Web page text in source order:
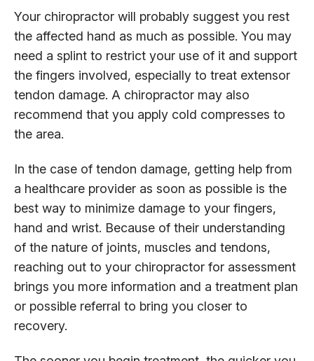
Your chiropractor will probably suggest you rest
the affected hand as much as possible. You may
need a splint to restrict your use of it and support
the fingers involved, especially to treat extensor
tendon damage. A chiropractor may also
recommend that you apply cold compresses to
the area.
In the case of tendon damage, getting help from
a healthcare provider as soon as possible is the
best way to minimize damage to your fingers,
hand and wrist. Because of their understanding
of the nature of joints, muscles and tendons,
reaching out to your chiropractor for assessment
brings you more information and a treatment plan
or possible referral to bring you closer to
recovery.